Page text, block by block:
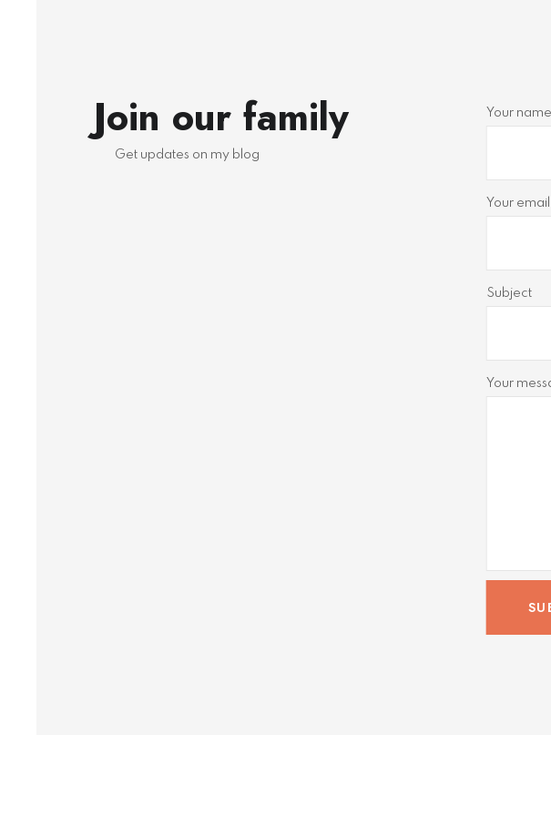
Join our family
Get updates on my blog
Your name
Your email
Subject
Your